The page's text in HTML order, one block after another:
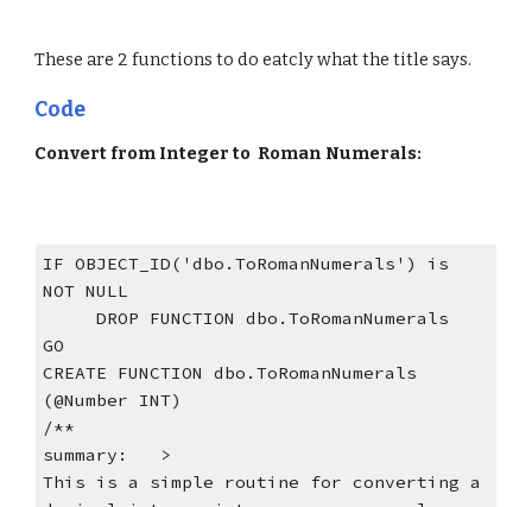
These are 2 functions to do eatcly what the title says.
Code
Convert from Integer to  Roman Numerals:
IF OBJECT_ID('dbo.ToRomanNumerals') is
NOT NULL
     DROP FUNCTION dbo.ToRomanNumerals
GO
CREATE FUNCTION dbo.ToRomanNumerals
(@Number INT)
/**
summary:   >
This is a simple routine for converting a